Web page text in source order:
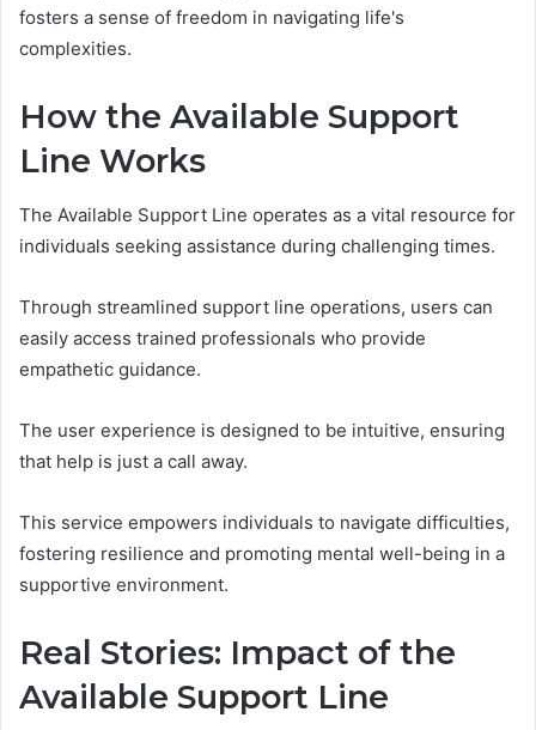
fosters a sense of freedom in navigating life's
complexities.
How the Available Support
Line Works
The Available Support Line operates as a vital resource for
individuals seeking assistance during challenging times.
Through streamlined support line operations, users can
easily access trained professionals who provide
empathetic guidance.
The user experience is designed to be intuitive, ensuring
that help is just a call away.
This service empowers individuals to navigate difficulties,
fostering resilience and promoting mental well-being in a
supportive environment.
Real Stories: Impact of the
Available Support Line